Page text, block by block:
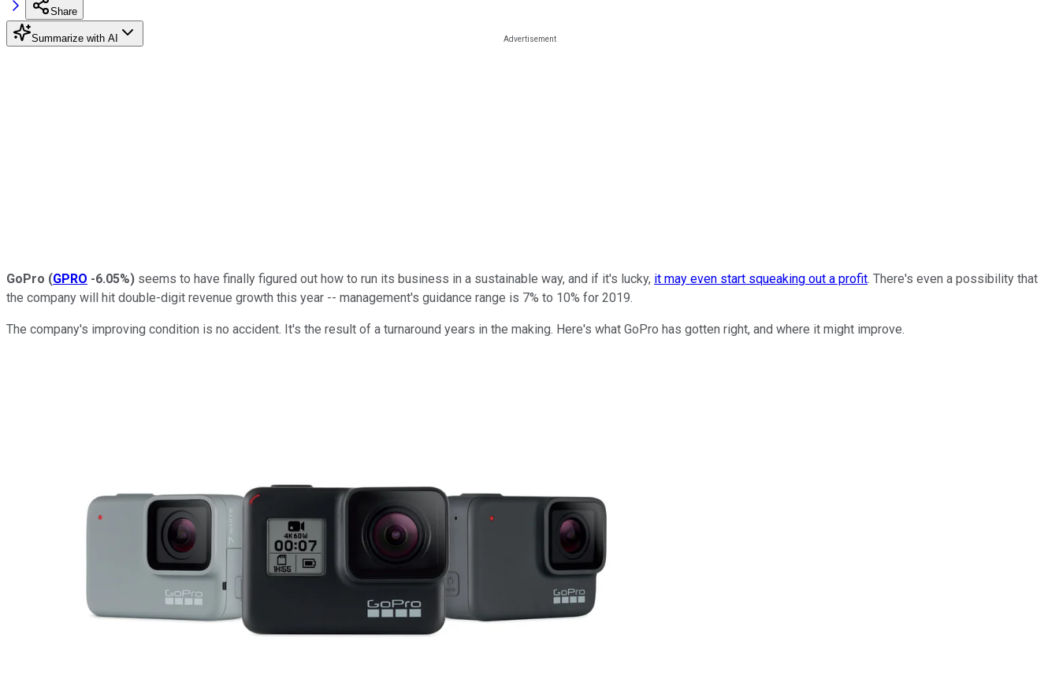
Share
Summarize with AI
GoPro (GPRO -6.05%) seems to have finally figured out how to run its business in a sustainable way, and if it's lucky, it may even start squeaking out a profit. There's even a possibility that
the company will hit double-digit revenue growth this year -- management's guidance range is 7% to 10% for 2019.
The company's improving condition is no accident. It's the result of a turnaround years in the making. Here's what GoPro has gotten right, and where it might improve.